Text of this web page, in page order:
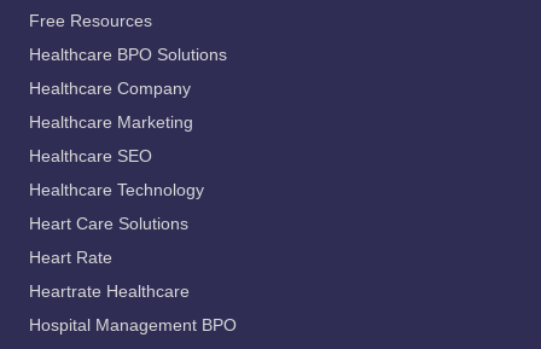
Free Resources
Healthcare BPO Solutions
Healthcare Company
Healthcare Marketing
Healthcare SEO
Healthcare Technology
Heart Care Solutions
Heart Rate
Heartrate Healthcare
Hospital Management BPO